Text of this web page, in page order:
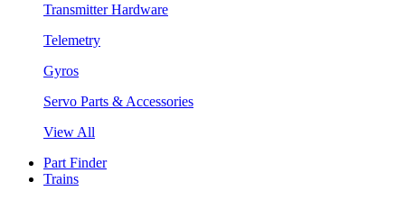
Transmitter Hardware
Telemetry
Gyros
Servo Parts & Accessories
View All
Part Finder
Trains